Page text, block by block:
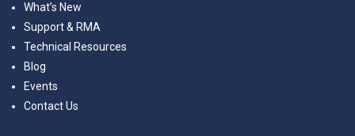
What’s New
Support & RMA
Technical Resources
Blog
Events
Contact Us